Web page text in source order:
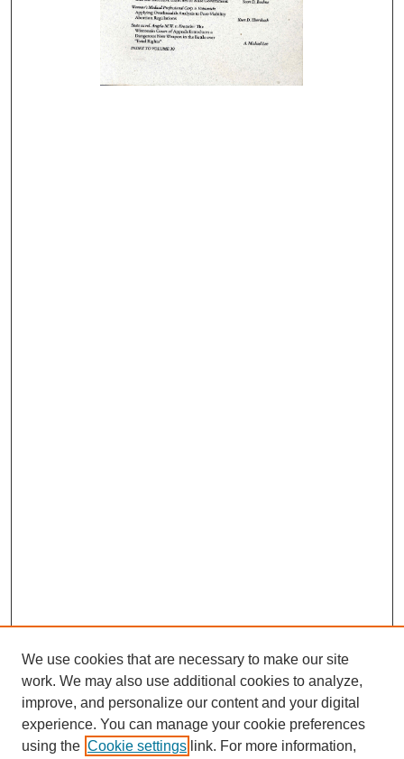
We use cookies that are necessary to make our site
work. We may also use additional cookies to analyze,
improve, and personalize our content and your digital
experience. You can manage your cookie preferences
using the Cookie settings link. For more information,